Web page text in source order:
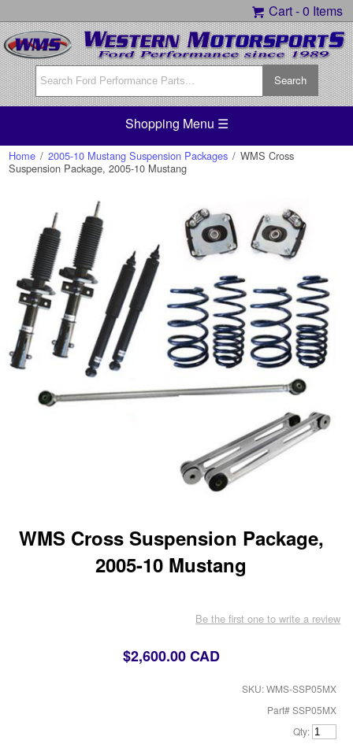
Cart -0 Items
Shopping Menu ☰
Home / 2005-10 Mustang Suspension Packages / WMS Cross
Suspension Package, 2005-10 Mustang
WMS Cross Suspension Package,
2005-10 Mustang
Be the first one to write a review
$2,600.00 CAD
SKU: WMS-SSP05MX
Part# SSP05MX
Qty: